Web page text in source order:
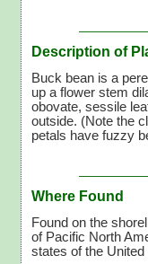
Description of
Buck bean is a
up a flower stem
obovate, sessile
outside. (Note the
petals have fuzzy
Where Found
Found on the
of Pacific North
states of the